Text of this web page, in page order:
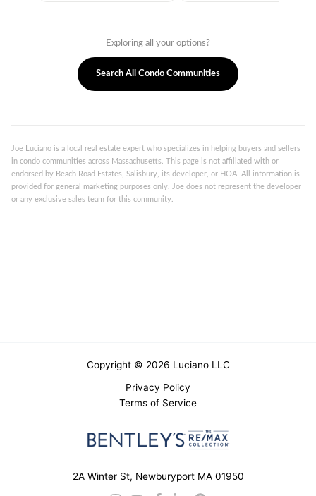
Exploring all your options?
Search All Condo Communities
Joe Luciano is a local real estate expert who specializes in helping buyers and sellers
in condo communities across Massachusetts. This page is not affiliated with or
endorsed by Beach Road Estates, Salisbury, its developer, or HOA. All information is
provided for general marketing purposes only. Joe does not represent the developer
or any exclusive sales team for this community.
Copyright © 2026 Luciano LLC
Privacy Policy
Terms of Service
2A Winter St, Newburyport MA 01950